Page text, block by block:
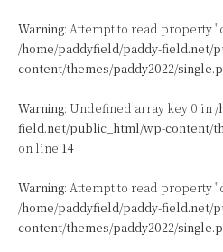
Warning: Attempt to read property
/home/paddyfield/paddy-field.net/
content/themes/paddy2022/
Warning: Undefined array key 0 in /
field.net/public_html/wp-content/
on line 14
Warning: Attempt to read property
/home/paddyfield/paddy-field.net/
content/themes/paddy2022/